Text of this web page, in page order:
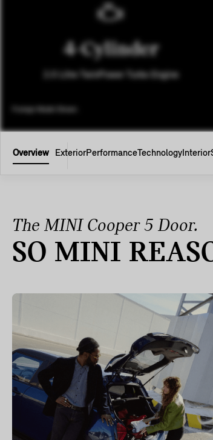
4-Cylinder
2.0 Litre TwinPower Turbo Engine
Overview ExteriorPerformanceTechnology Interior
The MINI Cooper 5 Door.
SO MINI